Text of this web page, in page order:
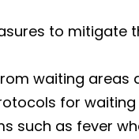
to mitigate
waiting
for
such as fever